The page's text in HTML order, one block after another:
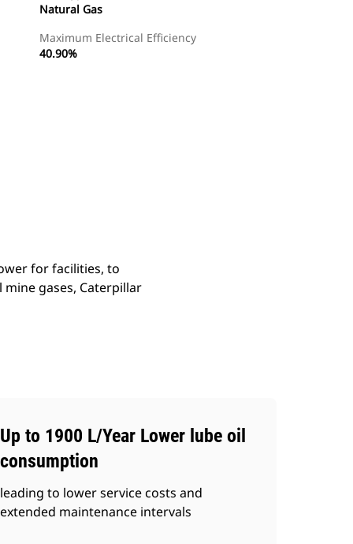
Natural Gas
Maximum Electrical Efficiency
40.90%
for facilities, to
gases, Caterpillar
Up to 1900 L/Year Lower lube oil
consumption
leading to lower service costs and
extended maintenance intervals